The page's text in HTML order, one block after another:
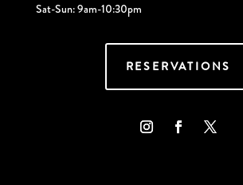
Sat-Sun: 9am-10:30pm
RESERVATIONS